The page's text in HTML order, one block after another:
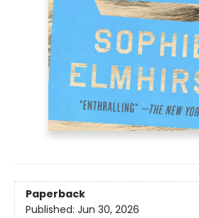
Paperback
Published: Jun 30, 2026